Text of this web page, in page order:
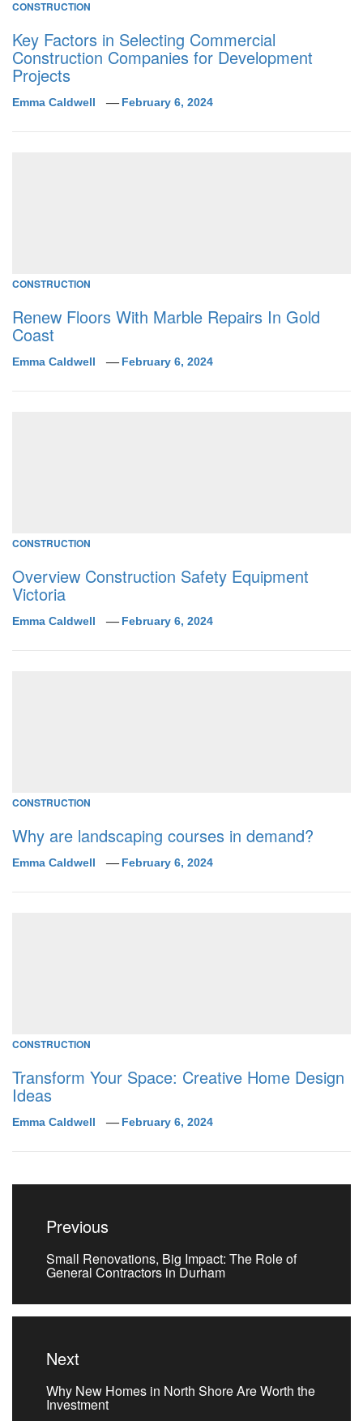
CONSTRUCTION
Key Factors in Selecting Commercial
Construction Companies for Development
Projects
Emma Caldwell February 6, 2024
CONSTRUCTION
Renew Floors With Marble Repairs In Gold
Coast
Emma Caldwell February 6, 2024
CONSTRUCTION
Overview Construction Safety Equipment
Victoria
Emma Caldwell February 6, 2024
CONSTRUCTION
Why are landscaping courses in demand?
Emma Caldwell February 6, 2024
CONSTRUCTION
Transform Your Space: Creative Home Design
Ideas
Emma Caldwell February 6, 2024
Post
navigation
Previous
Previous
post:
Small Renovations, Big Impact: The Role of
General Contractors in Durham
Next
Next
post:
Why New Homes in North Shore Are Worth the
Investment